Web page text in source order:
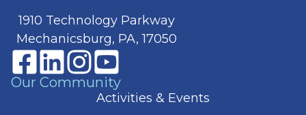
1910 Technology Parkway
Mechanicsburg, PA, 17050
Our Community
Activities & Events